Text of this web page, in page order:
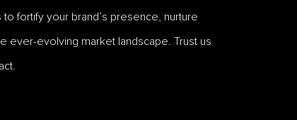
fortify your brand’s presence, nurture
ever-evolving market landscape. Trust us